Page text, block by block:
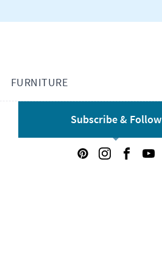
FURNITURE
Subscribe & Follow